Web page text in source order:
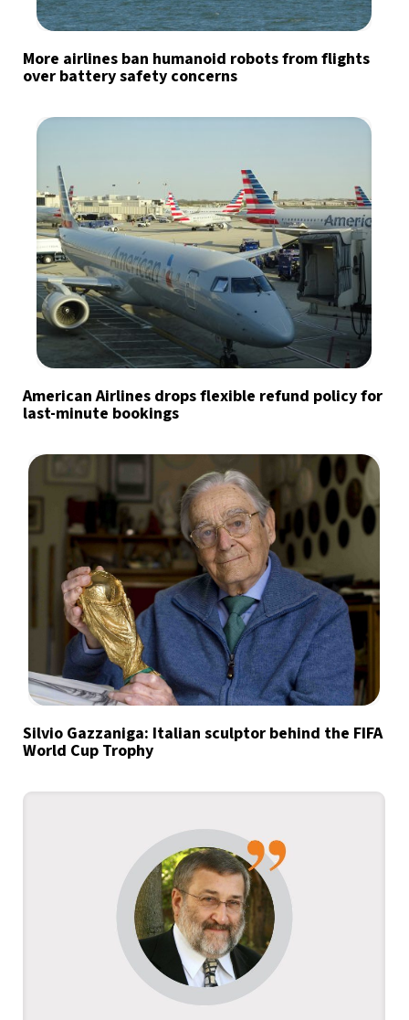
More airlines ban humanoid robots from flights
over battery safety concerns
American Airlines drops flexible refund policy for
last-minute bookings
Silvio Gazzaniga: Italian sculptor behind the FIFA
World Cup Trophy